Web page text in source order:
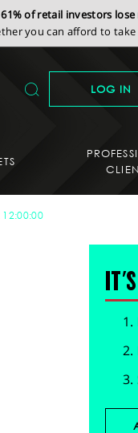
61% of retail investors
you can afford to
LOG IN
12:00:00